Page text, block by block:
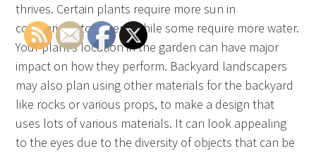
thrives. Certain plants require more sun in
comparison to others, while some require more water.
Your plant’s location in the garden can have major
impact on how they perform. Backyard landscapers
may also plan using other materials for the backyard
like rocks or various props, to make a design that
uses lots of various materials. It can look appealing
to the eyes due to the diversity of objects that can be